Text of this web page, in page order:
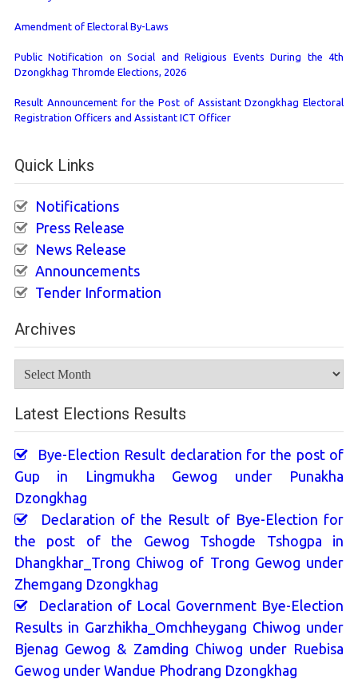
Amendment of Electoral By-Laws
Public Notification on Social and Religious Events During the 4th
Dzongkhag Thromde Elections, 2026
Result Announcement for the Post of Assistant Dzongkhag Electoral
Registration Officers and Assistant ICT Officer
Quick Links
Notifications
Press Release
News Release
Announcements
Tender Information
Archives
Latest Elections Results
Bye-Election Result declaration for the post of
Gup in Lingmukha Gewog under Punakha
Dzongkhag
Declaration of the Result of Bye-Election for
the post of the Gewog Tshogde Tshogpa in
Dhangkhar_Trong Chiwog of Trong Gewog under
Zhemgang Dzongkhag
Declaration of Local Government Bye-Election
Results in Garzhikha_Omchheygang Chiwog under
Bjenag Gewog & Zamding Chiwog under Ruebisa
Gewog under Wandue Phodrang Dzongkhag